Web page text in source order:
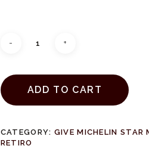
ADD TO CART
CATEGORY: GIVE MICHELIN STAR
RETIRO